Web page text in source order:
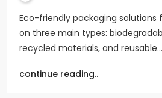
Eco-friendly packaging
on three main types:
recycled materials, and reusable…
continue reading..